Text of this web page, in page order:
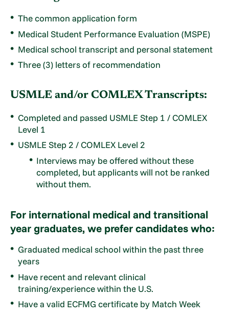
The common application form
Medical Student Performance Evaluation (MSPE)
Medical school transcript and personal statement
Three (3) letters of recommendation
USMLE and/or COMLEX Transcripts:
Completed and passed USMLE Step 1 / COMLEX
Level 1
USMLE Step 2 / COMLEX Level 2
Interviews may be offered without these
completed, but applicants will not be ranked
without them.
For international medical and transitional
year graduates, we prefer candidates who:
Graduated medical school within the past three
years
Have recent and relevant clinical
training/experience within the U.S.
Have a valid ECFMG certificate by Match Week